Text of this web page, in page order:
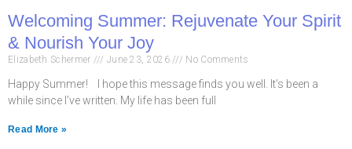
Welcoming Summer: Rejuvenate Your Spirit
& Nourish Your Joy
Elizabeth Schermer June 23, 2026 No Comments
Happy Summer! I hope this message finds you well. It’s been a
while since I’ve written. My life has been full
Read More »